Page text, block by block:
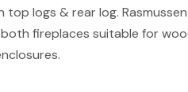
top logs & rear log.
fireplaces suitable for